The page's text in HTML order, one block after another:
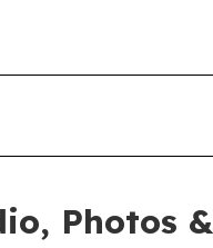
Photos